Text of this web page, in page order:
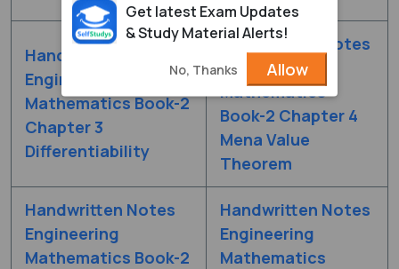
Handwritten Notes
Engineering
Mathematics Book-2
Chapter 3
Differentiability
Handwritten Notes
Engineering
Mathematics
Book-2 Chapter 4
Mena Value
Theorem
Handwritten Notes
Engineering
Mathematics Book-2
Handwritten Notes
Engineering
Mathematics
Get latest Exam Updates
& Study Material Alerts!
No, Thanks Allow